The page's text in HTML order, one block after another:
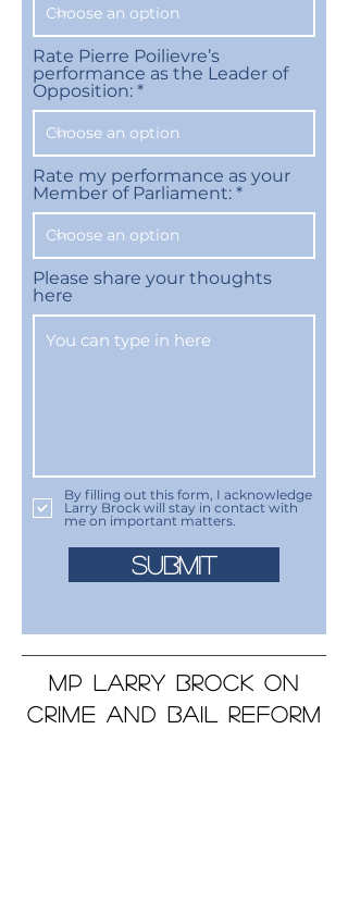
Rate Pierre Poilievre’s
performance as the Leader of
Opposition:
Rate my performance as your
Member of Parliament:
Please share your thoughts
here
By filling out this form, I acknowledge
Larry Brock will stay in contact with
me on important matters.
SUBMIT
MP LARRY BROCK ON
CRIME AND BAIL REFORM